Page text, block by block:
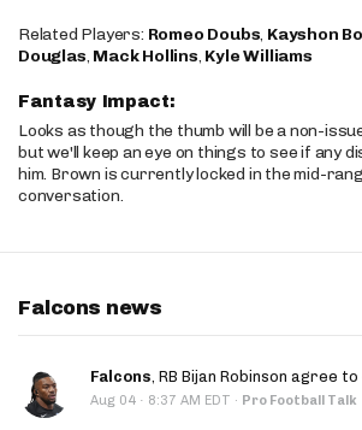
Related Players: Romeo Doubs, Kayshon
Douglas, Mack Hollins, Kyle Williams
Fantasy Impact:
Looks as though the thumb will be a non-
but we'll keep an eye on things to see if any
him. Brown is currently locked in the mid-
conversation.
Falcons news
Falcons, RB Bijan Robinson agree
Aug 04 · 8:37 AM EDT · Pro Football Talk